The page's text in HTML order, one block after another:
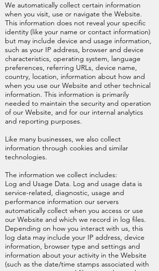
We automatically collect certain information
when you visit, use or navigate the Website.
This information does not reveal your specific
identity (like your name or contact information)
but may include device and usage information,
such as your IP address, browser and device
characteristics, operating system, language
preferences, referring URLs, device name,
country, location, information about how and
when you use our Website and other technical
information. This information is primarily
needed to maintain the security and operation
of our Website, and for our internal analytics
and reporting purposes.
Like many businesses, we also collect
information through cookies and similar
technologies.
The information we collect includes:
Log and Usage Data. Log and usage data is
service-related, diagnostic, usage and
performance information our servers
automatically collect when you access or use
our Website and which we record in log files.
Depending on how you interact with us, this
log data may include your IP address, device
information, browser type and settings and
information about your activity in the Website
(such as the date/time stamps associated with